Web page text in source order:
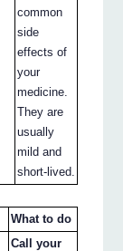
common
side
effects of
your
medicine.
They are
usually
mild and
short-lived.
What to do
Call your